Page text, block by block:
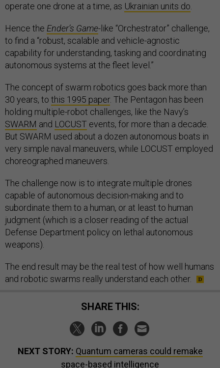
operate one drone at a time, as Ukrainian units do
Hence the Ender’s Game-like “Orchestrator” challenge,
to find a “robust, scalable and vehicle-agnostic
capability for understanding, tasking and coordinating
autonomous systems at the fleet level.”
The concept of swarm robotics goes back more than
30 years, to this 1995 paper. The Pentagon has been
holding multiple-robot challenges, like the Navy’s
SWARM and LOCUST events, for more than a decade.
But SWARM used about a dozen autonomous boats in
very simple naval maneuvers, while LOCUST employed
choreographed maneuvers.
The challenge now is to integrate multiple drones
capable of autonomous decision-making and to
subordinate them to a human, or at least to human
judgment (which is a closer reading of the actual
Defense Department policy on lethal autonomous
weapons).
The end result may be the real test of how well humans
and robotic swarms really understand each other.
SHARE THIS:
NEXT STORY: Quantum cameras could remake
space-based intelligence